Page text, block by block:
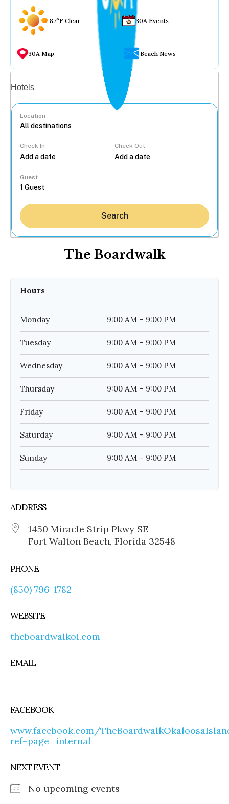
87°F Clear 30A Events
30A Map Beach News
Hotels
Location
Check In Check Out
Guest
Search
The Boardwalk
Hours
Monday 9:00 AM – 9:00 PM
Tuesday 9:00 AM – 9:00 PM
Wednesday 9:00 AM – 9:00 PM
Thursday 9:00 AM – 9:00 PM
Friday 9:00 AM – 9:00 PM
Saturday 9:00 AM – 9:00 PM
Sunday 9:00 AM – 9:00 PM
ADDRESS
1450 Miracle Strip Pkwy SE
Fort Walton Beach, Florida 32548
PHONE
(850) 796-1782
WEBSITE
theboardwalkoi.com
EMAIL
FACEBOOK
www.facebook.com/
ref=page_internal
NEXT EVENT
No upcoming events